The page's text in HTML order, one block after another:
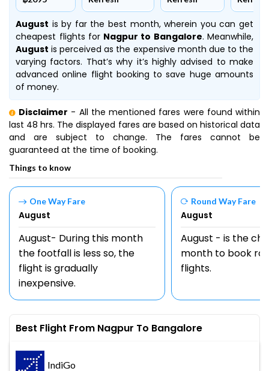
August is by far the best month, wherein you can get
cheapest flights for Nagpur to Bangalore. Meanwhile,
August is perceived as the expensive month due to the
varying factors. That’s why it’s highly advised to make
advanced online flight booking to save huge amounts
of money.
Disclaimer - All the mentioned fares were found within
last 48 hrs. The displayed fares are based on historical data
and are subject to change. The fares cannot be
guaranteed at the time of booking.
Things to know
One Way Fare
August
August- During this month
the footfall is less so, the
flight is gradually
inexpensive.
Round Way Fare
August
August - is the
month to book
flights.
Best Flight From Nagpur To Bangalore
IndiGo